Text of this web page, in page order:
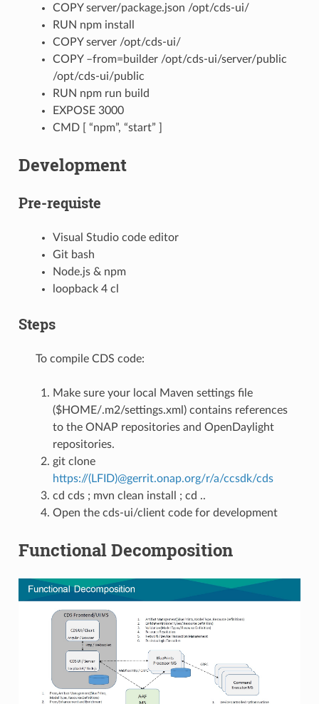
COPY server/package.json /opt/cds-ui/
RUN npm install
COPY server /opt/cds-ui/
COPY –from=builder /opt/cds-ui/server/public
/opt/cds-ui/public
RUN npm run build
EXPOSE 3000
CMD [ “npm”, “start” ]
Development
Pre-requiste
Visual Studio code editor
Git bash
Node.js & npm
loopback 4 cl
Steps
To compile CDS code:
Make sure your local Maven settings file
($HOME/.m2/settings.xml) contains references
to the ONAP repositories and OpenDaylight
repositories.
git clone
https://(LFID)@gerrit.onap.org/r/a/ccsdk/cds
cd cds ; mvn clean install ; cd ..
Open the cds-ui/client code for development
Functional Decomposition